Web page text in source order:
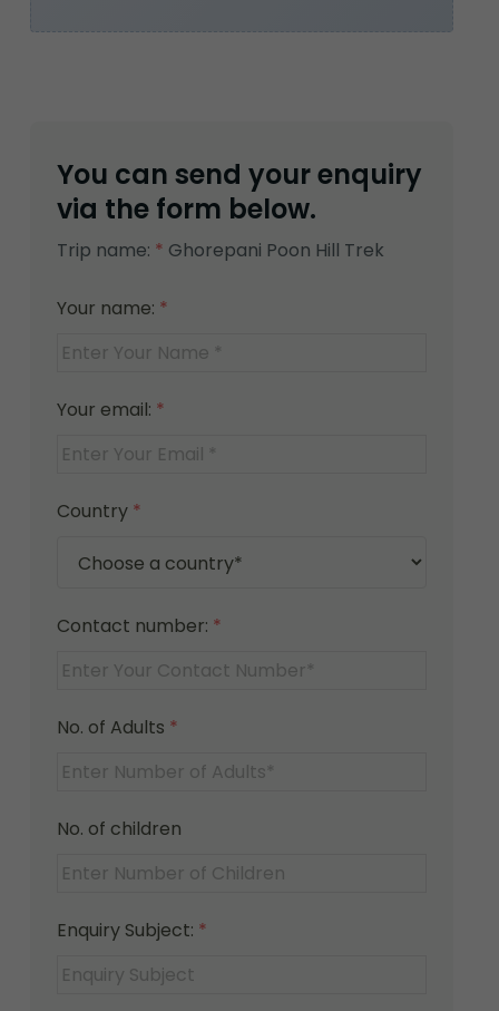
You can send your enquiry
via the form below.
Trip name: * Ghorepani Poon Hill Trek
Your name: *
Your email: *
Country *
Contact number: *
No. of Adults *
No. of children
Enquiry Subject: *